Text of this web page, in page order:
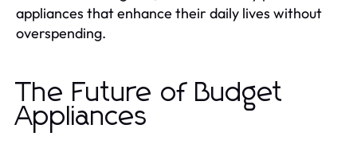
appliances that enhance their daily lives without
overspending.
The Future of Budget
Appliances